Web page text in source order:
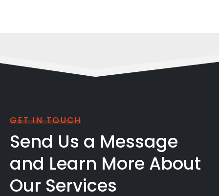
GET IN TOUCH
Send Us a Message
and Learn More About
Our Services